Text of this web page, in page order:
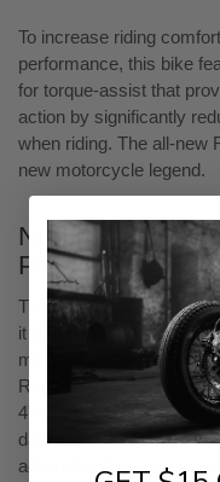
To increase riding
performance, this bike
for torque-assist that
action by significantly
when riding. The all-new
new motorcycle legend.
New Chassis to
Performance
The bike's frame and
it lighter than the Rocket
motorcycle engine, the
Rocket III. The high-end
47mm inverted front fork
damping (not spring
adjustable for a more